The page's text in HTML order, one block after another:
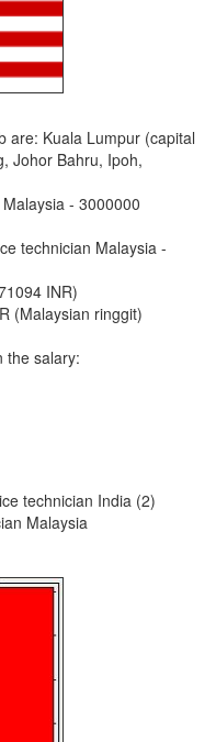
are: Kuala Lumpur (capital
Johor Bahru, Ipoh,
- 3000000
technician Malaysia -
INR)
(Malaysian ringgit)
the salary:
technician India (2)
Malaysia